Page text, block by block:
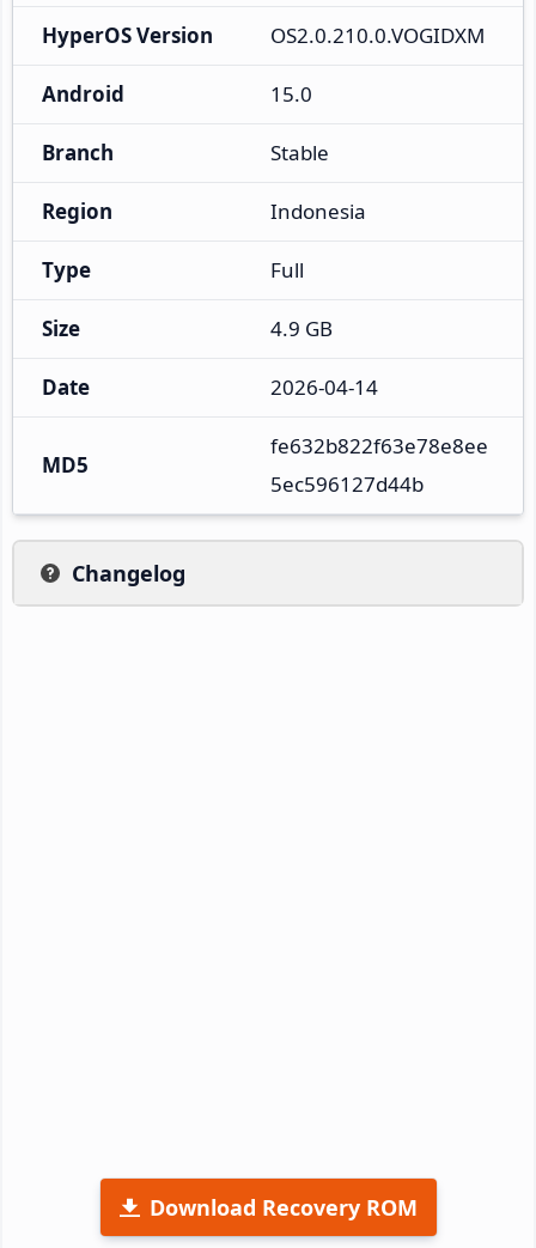
HyperOS Version OS2.0.210.0.VOGIDXM
Android 15.0
Branch Stable
Region Indonesia
Type Full
Size 4.9 GB
Date 2026-04-14
MD5
fe632b822f63e78e8ee
5ec596127d44b
Changelog
Download Recovery ROM